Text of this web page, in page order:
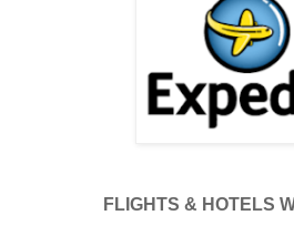
FLIGHTS & HOTELS